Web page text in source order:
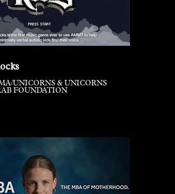
UNICORNS & UNICORNS
FOUNDATION